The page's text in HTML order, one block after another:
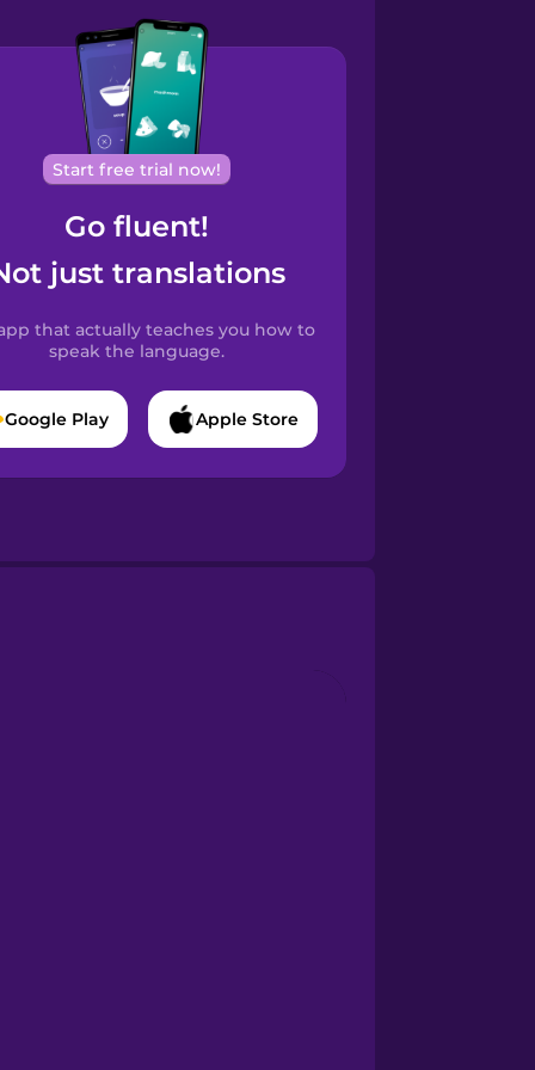
Start free trial now!
Go fluent!
just translations
that actually teaches you how to
speak the language.
Google Play Apple Store